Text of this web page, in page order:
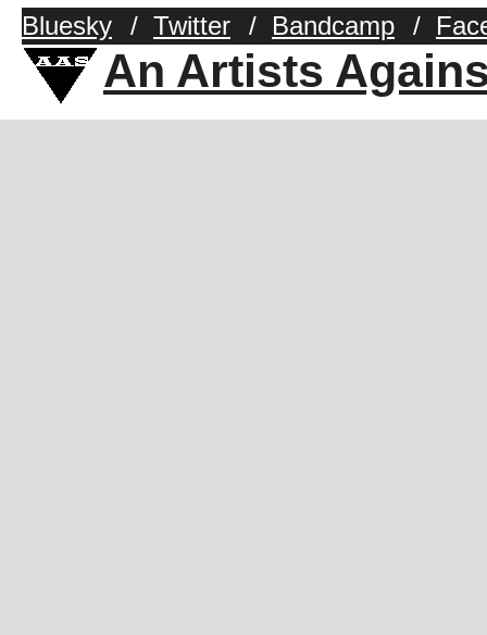
Bluesky / Twitter / Bandcamp /
An Artists